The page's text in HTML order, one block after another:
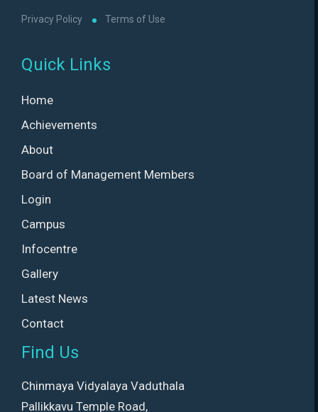
Privacy Policy Terms of Use
Quick Links
Home
Achievements
About
Board of Management Members
Login
Campus
Infocentre
Gallery
Latest News
Contact
Find Us
Chinmaya Vidyalaya Vaduthala
Pallikkavu Temple Road,